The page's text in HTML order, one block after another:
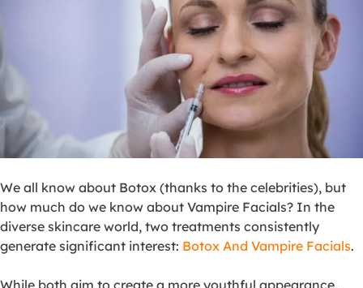
We all know about Botox (thanks to the celebrities), but
how much do we know about Vampire Facials? In the
diverse skincare world, two treatments consistently
generate significant interest: Botox And Vampire Facials.
While both aim to create a more youthful appearance,